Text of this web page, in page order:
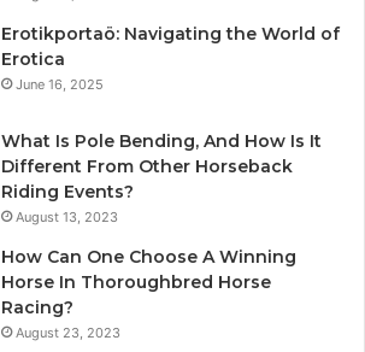
Erotikportaö: Navigating the World of
Erotica
June 16, 2025
What Is Pole Bending, And How Is It
Different From Other Horseback
Riding Events?
August 13, 2023
How Can One Choose A Winning
Horse In Thoroughbred Horse
Racing?
August 23, 2023